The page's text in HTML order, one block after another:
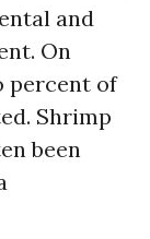
and
On
percent of
Shrimp
been